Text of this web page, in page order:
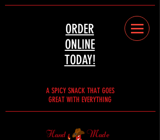
ORDER
ONLINE
TODAY!
A SPICY SNACK THAT GOES
GREAT WITH EVERYTHING